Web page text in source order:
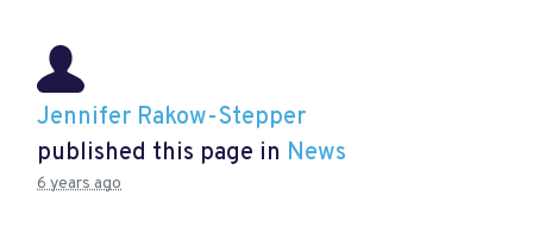
Jennifer Rakow-Stepper
published this page in News
6 years ago